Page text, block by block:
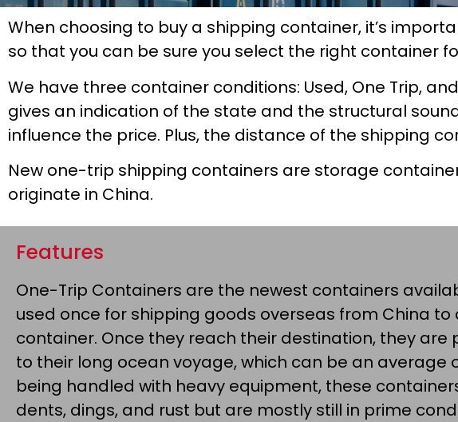
When choosing to buy a shipping container, it’s
so that you can be sure you select the right container
We have three container conditions: Used, One Trip,
gives an indication of the state and the structural
influence the price. Plus, the distance of the shipping
New one-trip shipping containers are storage
originate in China.
Features
One-Trip Containers are the newest containers
used once for shipping goods overseas from China
container. Once they reach their destination, they are
to their long ocean voyage, which can be an average
being handled with heavy equipment, these
dents, dings, and rust but are mostly still in prime